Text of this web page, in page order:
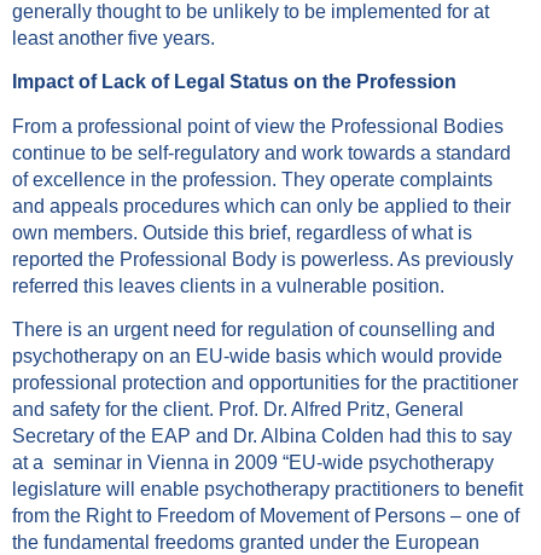
generally thought to be unlikely to be implemented for at
least another five years.
Impact of Lack of Legal Status on the Profession
From a professional point of view the Professional Bodies
continue to be self-regulatory and work towards a standard
of excellence in the profession. They operate complaints
and appeals procedures which can only be applied to their
own members. Outside this brief, regardless of what is
reported the Professional Body is powerless. As previously
referred this leaves clients in a vulnerable position.
There is an urgent need for regulation of counselling and
psychotherapy on an EU-wide basis which would provide
professional protection and opportunities for the practitioner
and safety for the client. Prof. Dr. Alfred Pritz, General
Secretary of the EAP and Dr. Albina Colden had this to say
at a seminar in Vienna in 2009 “EU-wide psychotherapy
legislature will enable psychotherapy practitioners to benefit
from the Right to Freedom of Movement of Persons – one of
the fundamental freedoms granted under the European